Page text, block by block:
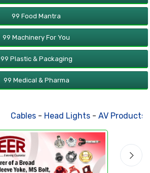
99 Food Mantra
99 Machinery For You
99 Plastic & Packaging
99 Medical & Pharma
Cables- Head Lights- AV Products-